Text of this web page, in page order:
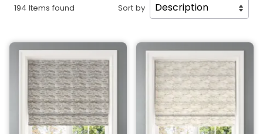
194 Items found Sort by